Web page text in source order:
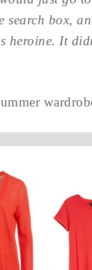
search box,
heroine. It